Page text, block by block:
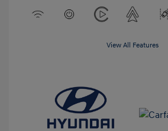
View All Features